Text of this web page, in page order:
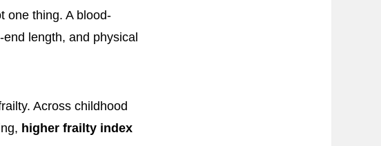
one thing. A blood-
length, and physical
Across childhood
higher frailty index